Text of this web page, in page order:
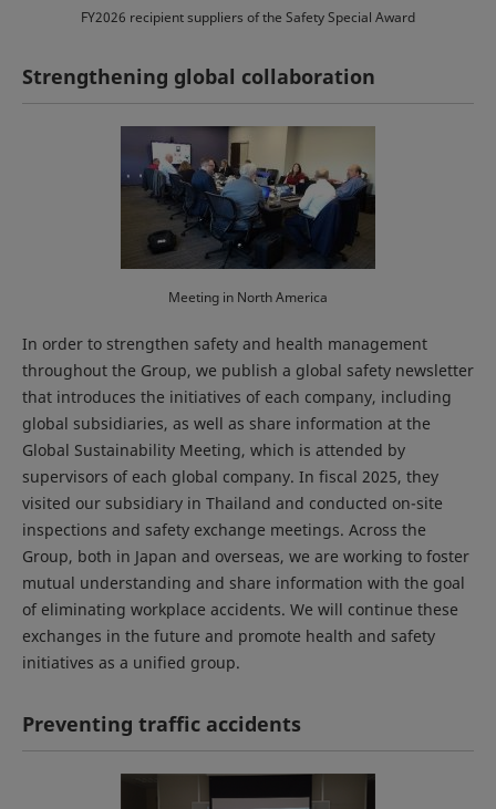
FY2026 recipient suppliers of the Safety Special Award
Strengthening global collaboration
Meeting in North America
In order to strengthen safety and health management
throughout the Group, we publish a global safety newsletter
that introduces the initiatives of each company, including
global subsidiaries, as well as share information at the
Global Sustainability Meeting, which is attended by
supervisors of each global company. In fiscal 2025, they
visited our subsidiary in Thailand and conducted on-site
inspections and safety exchange meetings. Across the
Group, both in Japan and overseas, we are working to foster
mutual understanding and share information with the goal
of eliminating workplace accidents. We will continue these
exchanges in the future and promote health and safety
initiatives as a unified group.
Preventing traffic accidents